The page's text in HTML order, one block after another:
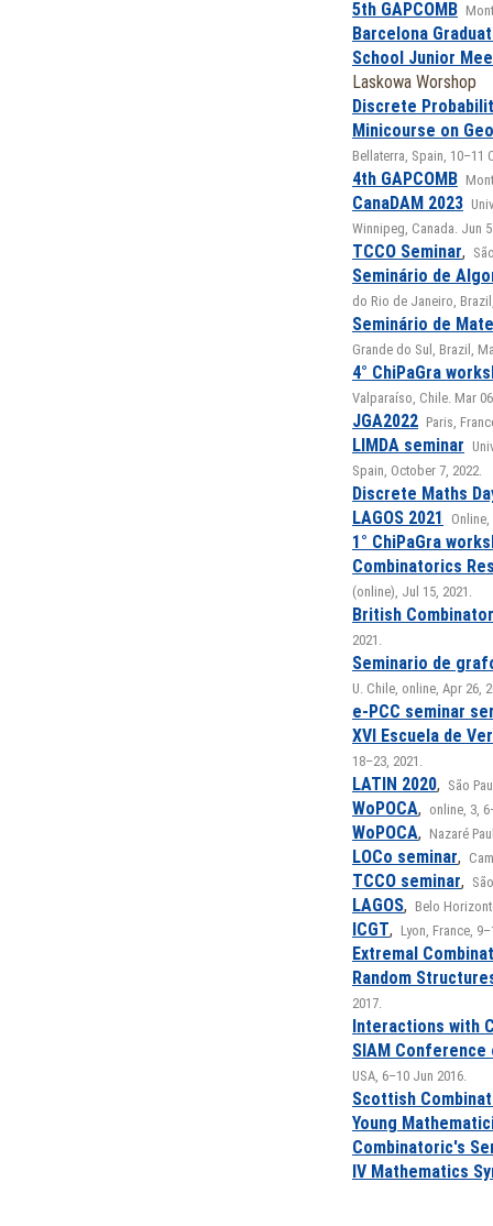
5th GAPCOMB
Barcelona
School Junior
Laskowa Worshop
Discrete
Minicourse on
Bellaterra, Spain, 10–11
4th GAPCOMB
CanaDAM 2023
Winnipeg, Canada. Jun
TCCO Seminar,
Seminário de
do Rio de Janeiro,
Seminário de
Grande do Sul, Brazil,
4° ChiPaGra
Valparaíso, Chile. Mar
JGA2022 Paris,
LIMDA seminar
Spain, October 7, 2022.
Discrete Maths
LAGOS 2021
Online,
1° ChiPaGra
Combinatorics
(online), Jul 15, 2021.
British
2021.
Seminario de
U. Chile, online, Apr 26,
e-PCC seminar
XVI Escuela de
18–23, 2021.
LATIN 2020, São
WoPOCA, online, 3,
WoPOCA, Nazaré
LOCo seminar,
TCCO seminar,
LAGOS, Belo
ICGT, Lyon, France,
Extremal
Random
2017.
Interactions with
SIAM
USA, 6–10 Jun 2016.
Scottish
Young
Combinatoric's
IV Mathematics